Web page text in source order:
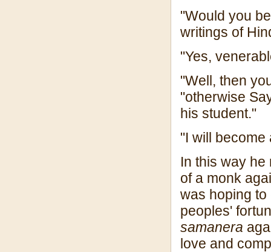
"Would you
writings of
"Yes,
"Well, then
"otherwise
his student."
"I will
In this way
of a monk
was hoping
peoples'
samanera
love and